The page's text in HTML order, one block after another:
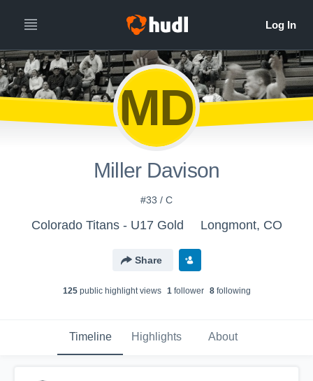
MD
Miller Davison
#33 / C
Colorado Titans - U17 Gold Longmont, CO
Share
125public highlight views 1follower 8following
Timeline Highlights About